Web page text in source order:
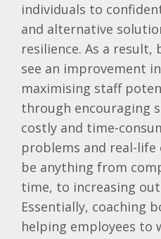
individuals to
and alternative
resilience. As a result,
see an improvement
maximising staff
through encouraging
costly and time-
problems and real-life
be anything from
time, to increasing
Essentially, coaching
helping employees to